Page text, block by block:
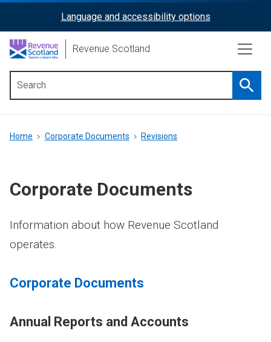
content
ReciteMe
Activation
Language and accessibility options
Revenue Scotland
menu
Breadcrumb
Home Corporate Documents Revisions
Corporate Documents
Information about how Revenue Scotland
operates.
Corporate Documents
Annual Reports and Accounts